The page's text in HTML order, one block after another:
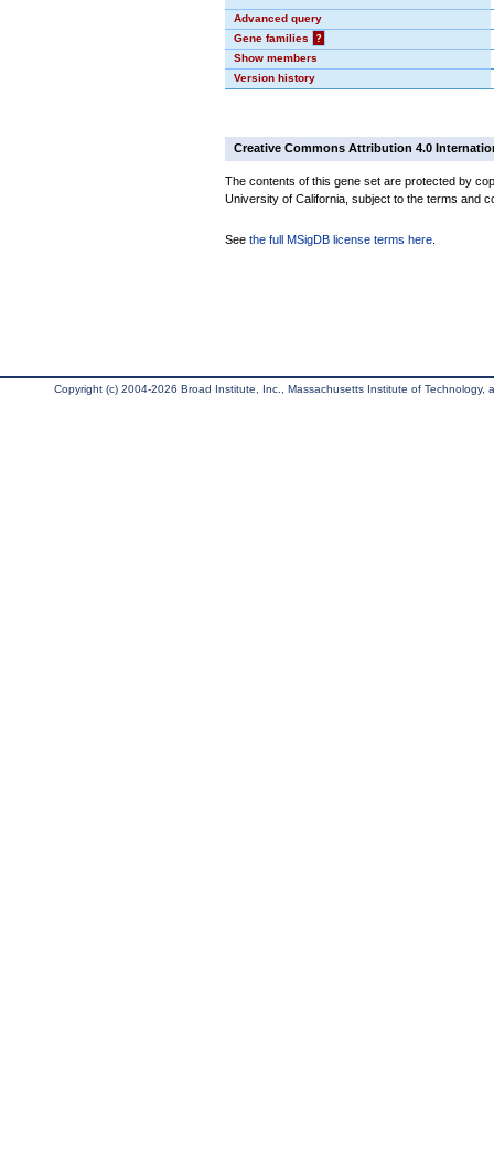
Advanced query
Gene families
?
Show members
Version history
Creative Commons Attribution 4.0
The contents of this gene set are protected by
University of California, subject to the terms and
See the full MSigDB license terms here
Copyright (c) 2004-2026 Broad Institute, Inc., Massachusetts Institute of Technology,